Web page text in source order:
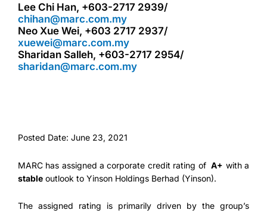
Lee Chi Han, +603-2717 2939/
chihan@marc.com.my
Neo Xue Wei, +603 2717 2937/
xuewei@marc.com.my
Sharidan Salleh, +603-2717 2954/
sharidan@marc.com.my
Posted Date: June 23, 2021
MARC has assigned a corporate credit rating ofA+ with a
stable outlook to Yinson Holdings Berhad (Yinson).
The assigned rating is primarily driven by the group’s